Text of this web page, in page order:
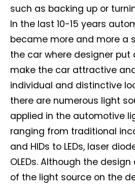
such as backing up or
In the last 10-15 years
became more and more a
the car where designer
make the car attractive
individual and distinctive
there are numerous light
applied in the automotive
ranging from traditional
and HIDs to LEDs, laser
OLEDs. Although the
of the light source on the